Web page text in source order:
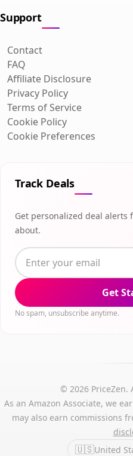
Support
Contact
FAQ
Affiliate Disclosure
Privacy Policy
Terms of Service
Cookie Policy
Cookie Preferences
Track Deals
Get personalized deal alerts
about.
Get
No spam, unsubscribe anytime.
© 2026 PriceZen.
As an Amazon Associate, we
may also earn commissions
🇺🇸United